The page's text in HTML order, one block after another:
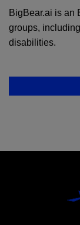
BigBear.ai is an
groups,
disabilities.